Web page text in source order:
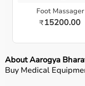
Foot Massager
₹15200.00
About Aarogya
Buy Medical